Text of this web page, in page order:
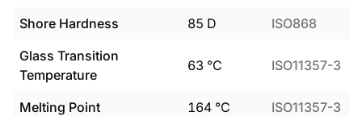
Shore Hardness 85 D
ISO868
Glass Transition
Temperature
63 °C ISO11357-3
Melting Point 164 °C
ISO11357-3